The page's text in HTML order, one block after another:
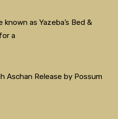
as Yazeba’s Bed &
a
Aschan Release by Possum